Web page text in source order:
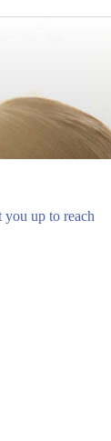
up to reach